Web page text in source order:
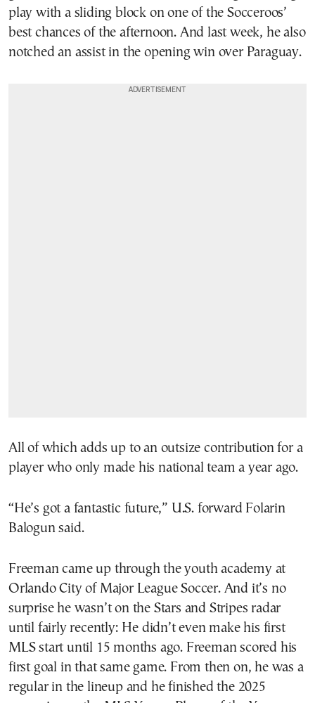
play with a sliding block on one of the Socceroos’
best chances of the afternoon. And last week, he also
notched an assist in the opening win over Paraguay.
All of which adds up to an outsize contribution for a
player who only made his national team a year ago.
“He’s got a fantastic future,” U.S. forward Folarin
Balogun said.
Freeman came up through the youth academy at
Orlando City of Major League Soccer. And it’s no
surprise he wasn’t on the Stars and Stripes radar
until fairly recently: He didn’t even make his first
MLS start until 15 months ago. Freeman scored his
first goal in that same game. From then on, he was a
regular in the lineup and he finished the 2025